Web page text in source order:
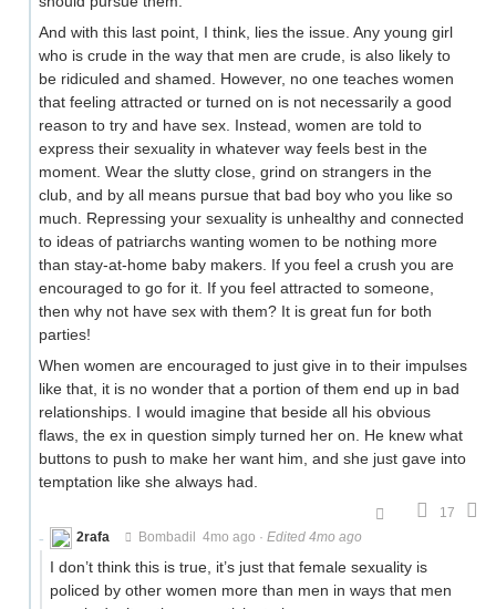
And with this last point, I think, lies the issue. Any young girl
who is crude in the way that men are crude, is also likely to
be ridiculed and shamed. However, no one teaches women
that feeling attracted or turned on is not necessarily a good
reason to try and have sex. Instead, women are told to
express their sexuality in whatever way feels best in the
moment. Wear the slutty close, grind on strangers in the
club, and by all means pursue that bad boy who you like so
much. Repressing your sexuality is unhealthy and connected
to ideas of patriarchs wanting women to be nothing more
than stay-at-home baby makers. If you feel a crush you are
encouraged to go for it. If you feel attracted to someone,
then why not have sex with them? It is great fun for both
parties!
When women are encouraged to just give in to their impulses
like that, it is no wonder that a portion of them end up in bad
relationships. I would imagine that beside all his obvious
flaws, the ex in question simply turned her on. He knew what
buttons to push to make her want him, and she just gave into
temptation like she always had.
17
2rafa
Bombadil 4mo ago · Edited 4mo ago
I don’t think this is true, it’s just that female sexuality is
policed by other women more than men in ways that men